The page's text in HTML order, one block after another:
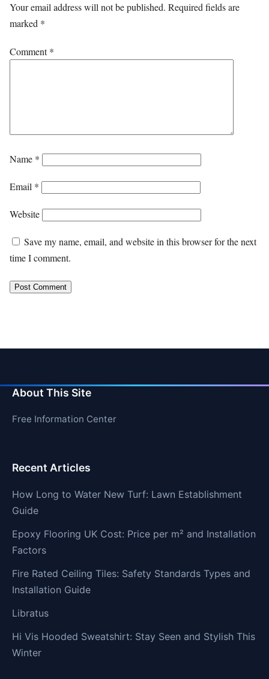
Your email address will not be published. Required fields are
marked *
Comment*
Name *
Email *
Website
Save my name, email, and website in this browser for the next
time I comment.
About This Site
Free Information Center
Recent Articles
How Long to Water New Turf: Lawn Establishment
Guide
Epoxy Flooring UK Cost: Price per m² and Installation
Factors
Fire Rated Ceiling Tiles: Safety Standards Types and
Installation Guide
Libratus
Hi Vis Hooded Sweatshirt: Stay Seen and Stylish This
Winter